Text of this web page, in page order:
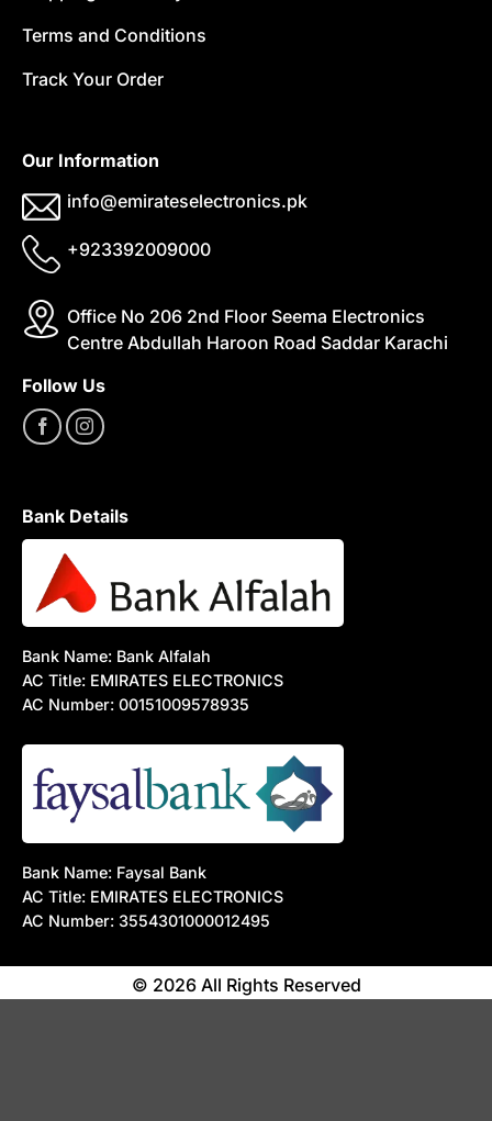
Terms and Conditions
Track Your Order
Our Information
info@emirateselectronics.pk
+923392009000
Office No 206 2nd Floor Seema Electronics
Centre Abdullah Haroon Road Saddar Karachi
Follow Us
Bank Details
Bank Name: Bank Alfalah
AC Title: EMIRATES ELECTRONICS
AC Number: 00151009578935
Bank Name: Faysal Bank
AC Title: EMIRATES ELECTRONICS
AC Number: 3554301000012495
© 2026 All Rights Reserved